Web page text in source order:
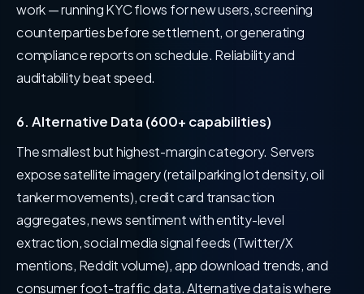
work — running KYC flows for new users, screening
counterparties before settlement, or generating
compliance reports on schedule. Reliability and
auditability beat speed.
6. Alternative Data (600+ capabilities)
The smallest but highest-margin category. Servers
expose satellite imagery (retail parking lot density, oil
tanker movements), credit card transaction
aggregates, news sentiment with entity-level
extraction, social media signal feeds (Twitter/X
mentions, Reddit volume), app download trends, and
consumer foot-traffic data. Alternative data is where